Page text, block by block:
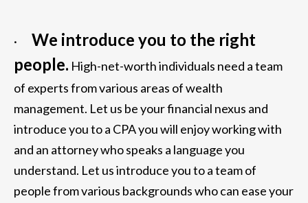
·
We introduce you to the right
people. High-net-worth individuals need a team
of experts from various areas of wealth
management. Let us be your financial nexus and
introduce you to a CPA you will enjoy working with
and an attorney who speaks a language you
understand. Let us introduce you to a team of
people from various backgrounds who can ease your